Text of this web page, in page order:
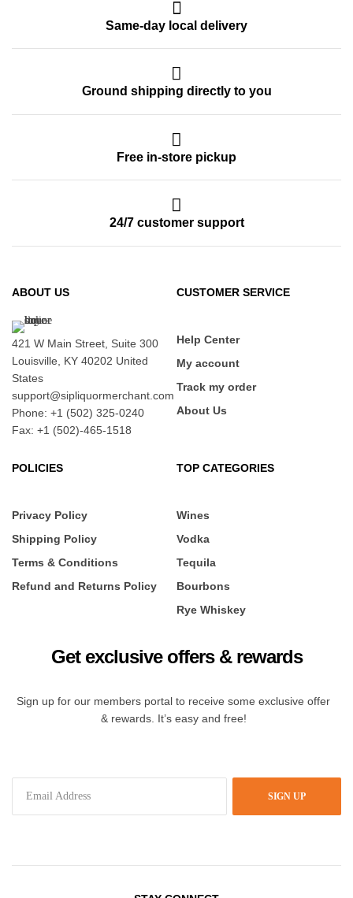
Same-day local delivery
Ground shipping directly to you
Free in-store pickup
24/7 customer support
ABOUT US
421 W Main Street, Suite 300
Louisville, KY 40202 United
States
support@sipliquormerchant.com
Phone: +1 (502) 325-0240
Fax: +1 (502)-465-1518
CUSTOMER SERVICE
Help Center
My account
Track my order
About Us
POLICIES
Privacy Policy
Shipping Policy
Terms & Conditions
Refund and Returns Policy
TOP CATEGORIES
Wines
Vodka
Tequila
Bourbons
Rye Whiskey
Get exclusive offers & rewards
Sign up for our members portal to receive some exclusive offer
& rewards. It’s easy and free!
SIGN UP